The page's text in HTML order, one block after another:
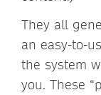
They all
an easy-to-
the system
you. These